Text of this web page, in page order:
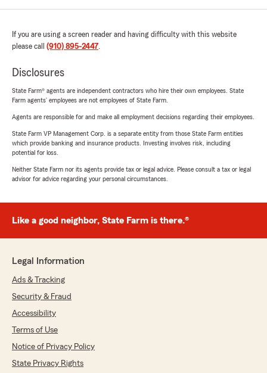
If you are using a screen reader and having difficulty with this website
please call (910) 895-2447.
Disclosures
State Farm® agents are independent contractors who hire their own employees. State
Farm agents’ employees are not employees of State Farm.
Agents are responsible for and make all employment decisions regarding their employees.
State Farm VP Management Corp. is a separate entity from those State Farm entities
which provide banking and insurance products. Investing involves risk, including
potential for loss.
Neither State Farm nor its agents provide tax or legal advice. Please consult a tax or legal
advisor for advice regarding your personal circumstances.
Like a good neighbor, State Farm is there.®
Legal Information
Ads & Tracking
Security & Fraud
Accessibility
Terms of Use
Notice of Privacy Policy
State Privacy Rights